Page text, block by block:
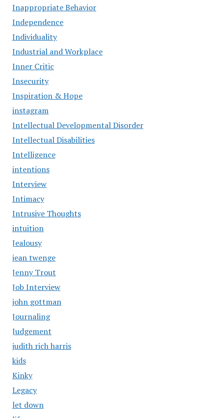
Inappropriate Behavior
Independence
Individuality
Industrial and Workplace
Inner Critic
Insecurity
Inspiration & Hope
instagram
Intellectual Developmental Disorder
Intellectual Disabilities
Intelligence
intentions
Interview
Intimacy
Intrusive Thoughts
intuition
Jealousy
jean twenge
Jenny Trout
Job Interview
john gottman
Journaling
Judgement
judith rich harris
kids
Kinky
Legacy
let down